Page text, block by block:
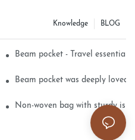
BLOG
Knowledge
technology
Beam pocket - Travel essential
can pocket embroidery
Beam pocket was deeply loved
Non-woven bag with sturdy is